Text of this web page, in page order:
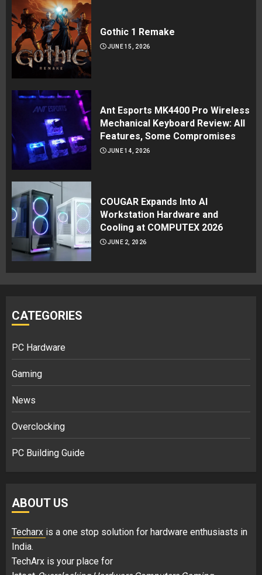
Gothic 1 Remake
JUNE 15, 2026
Ant Esports MK4400 Pro Wireless
Mechanical Keyboard Review: All
Features, Some Compromises
JUNE 14, 2026
COUGAR Expands Into AI
Workstation Hardware and
Cooling at COMPUTEX 2026
JUNE 2, 2026
CATEGORIES
PC Hardware
Gaming
News
Overclocking
PC Building Guide
ABOUT US
Techarx is a one stop solution for hardware enthusiasts in
India.
TechArx is your place for